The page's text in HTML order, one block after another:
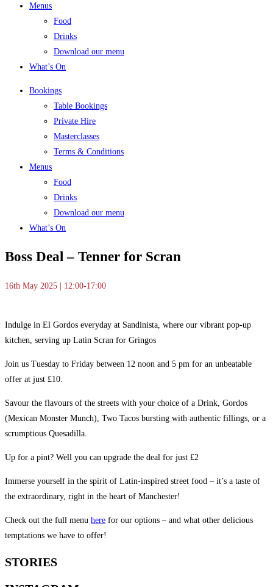
Menus
Food
Drinks
Download our menu
What’s On
Bookings
Table Bookings
Private Hire
Masterclasses
Terms & Conditions
Menus
Food
Drinks
Download our menu
What’s On
Boss Deal – Tenner for Scran
16th May 2025 | 12:00-17:00
Indulge in El Gordos everyday at Sandinista, where our vibrant pop-up
kitchen, serving up Latin Scran for Gringos
Join us Tuesday to Friday between 12 noon and 5 pm for an unbeatable
offer at just £10.
Savour the flavours of the streets with your choice of a Drink, Gordos
(Mexican Monster Munch), Two Tacos bursting with authentic fillings, or a
scrumptious Quesadilla.
Up for a pint? Well you can upgrade the deal for just £2
Immerse yourself in the spirit of Latin-inspired street food – it’s a taste of
the extraordinary, right in the heart of Manchester!
Check out the full menu here for our options – and what other delicious
temptations we have to offer!
STORIES